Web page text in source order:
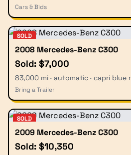
Cars & Bids
SOLD
2008 Mercedes-Benz C300
Sold: $7,000
83,000 mi · automatic · capri blue
Bring a Trailer
SOLD
2009 Mercedes-Benz C300
Sold: $10,350